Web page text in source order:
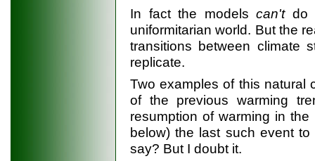
In fact the modelscan'tdo
uniformitarian world. But the
transitions between climate
replicate.
Two examples of this natural
of the previous warming
resumption of warming in
below) the last such event
say? But I doubt it.